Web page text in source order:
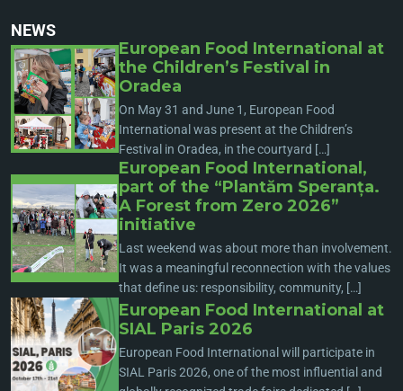
NEWS
European Food International at
the Children’s Festival in
Oradea
On May 31 and June 1, European Food
International was present at the Children’s
Festival in Oradea, in the courtyard […]
European Food International,
part of the “Plantăm Speranța.
A Forest from Zero 2026”
initiative
Last weekend was about more than involvement.
It was a meaningful reconnection with the values
that define us: responsibility, community, […]
European Food International at
SIAL Paris 2026
European Food International will participate in
SIAL Paris 2026, one of the most influential and